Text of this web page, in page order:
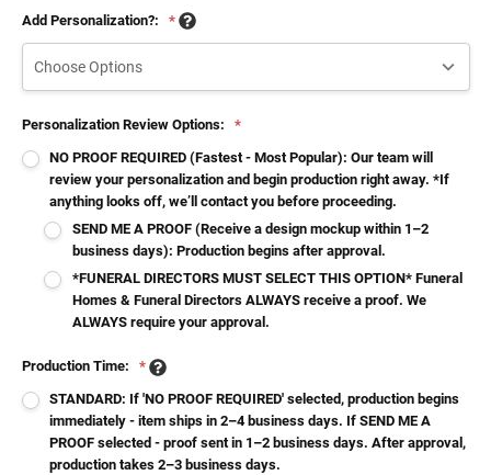
Add Personalization?: *
Personalization Review Options:
*
NO PROOF REQUIRED (Fastest - Most Popular): Our team will
review your personalization and begin production right away. *If
anything looks off, we’ll contact you before proceeding.
SEND ME A PROOF (Receive a design mockup within 1–2
business days): Production begins after approval.
*FUNERAL DIRECTORS MUST SELECT THIS OPTION* Funeral
Homes & Funeral Directors ALWAYS receive a proof. We
ALWAYS require your approval.
Production Time:
*
STANDARD: If 'NO PROOF REQUIRED' selected, production begins
immediately - item ships in 2–4 business days. If SEND ME A
PROOF selected - proof sent in 1–2 business days. After approval,
production takes 2–3 business days.